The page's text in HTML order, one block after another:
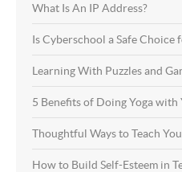
What Is An IP Address?
Is Cyberschool a Safe Choice
Learning With Puzzles and
5 Benefits of Doing Yoga with
Thoughtful Ways to Teach
How to Build Self-Esteem in